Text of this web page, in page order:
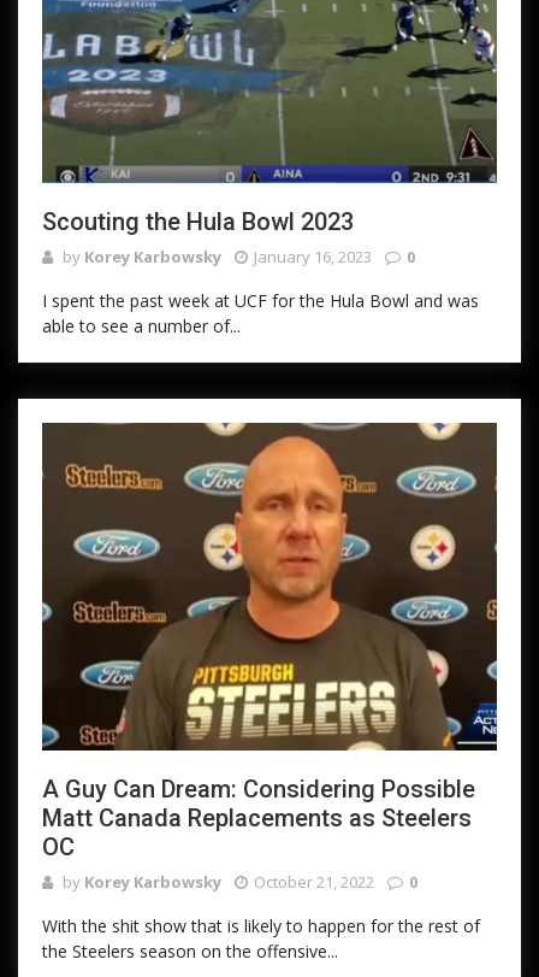
Scouting the Hula Bowl 2023
by Korey Karbowsky January 16, 2023 0
I spent the past week at UCF for the Hula Bowl and was
able to see a number of...
A Guy Can Dream: Considering Possible
Matt Canada Replacements as Steelers
OC
by Korey Karbowsky October 21, 2022 0
With the shit show that is likely to happen for the rest of
the Steelers season on the offensive...